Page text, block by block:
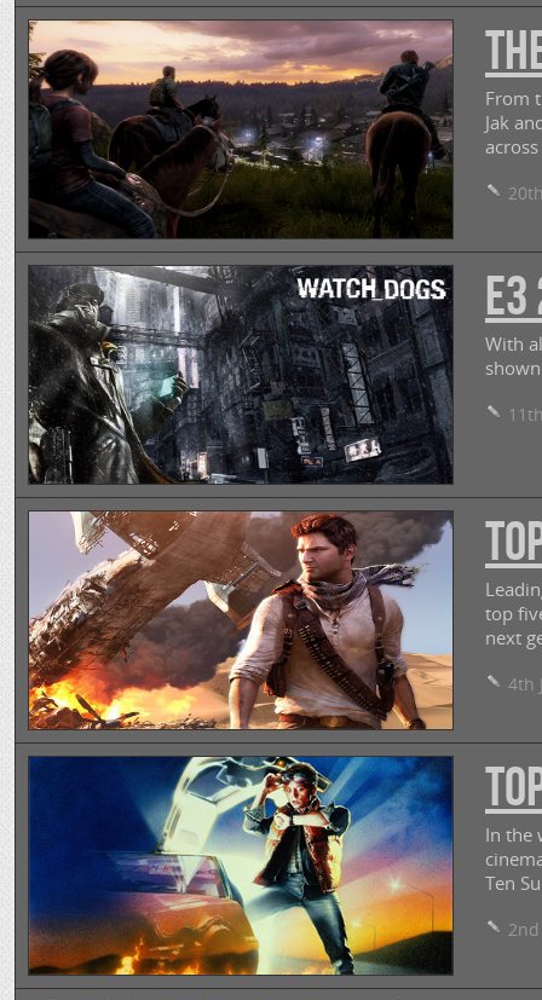
From
Jak
With
top
next
4th
In the
Ten